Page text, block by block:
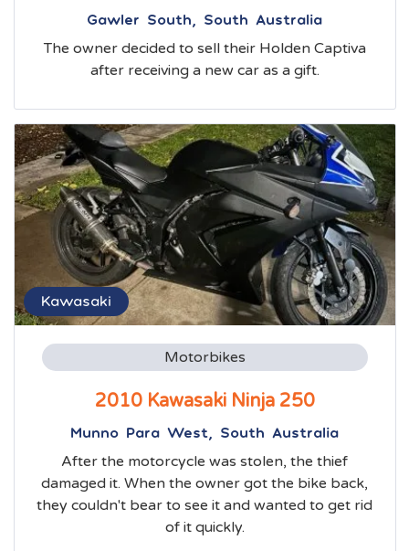
Gawler South, South Australia
The owner decided to sell their Holden Captiva
after receiving a new car as a gift.
Kawasaki
Motorbikes
2010 Kawasaki Ninja 250
Munno Para West, South Australia
After the motorcycle was stolen, the thief
damaged it. When the owner got the bike back,
they couldn't bear to see it and wanted to get rid
of it quickly.